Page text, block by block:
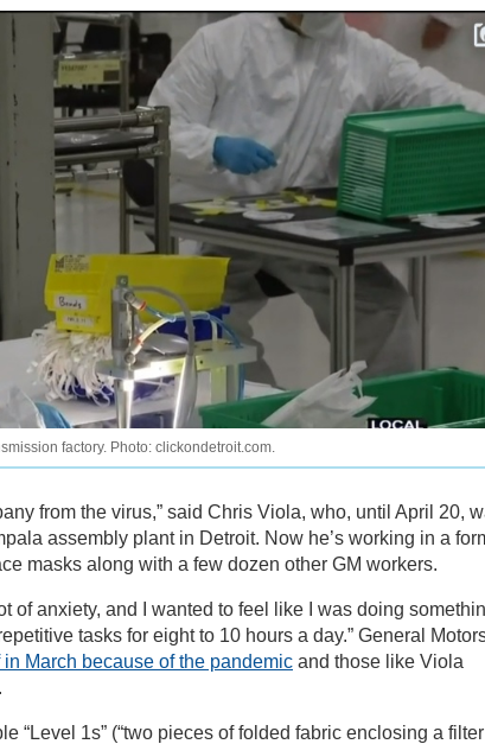
factory. Photo: clickondetroit.com.
from the virus,” said Chris Viola, who, until April 20,
assembly plant in Detroit. Now he’s working in a
masks along with a few dozen other GM workers.
of anxiety, and I wanted to feel like I was doing
tasks for eight to 10 hours a day.” General
in March because of the pandemic and those like Viola
“Level 1s” (“two pieces of folded fabric enclosing a filter